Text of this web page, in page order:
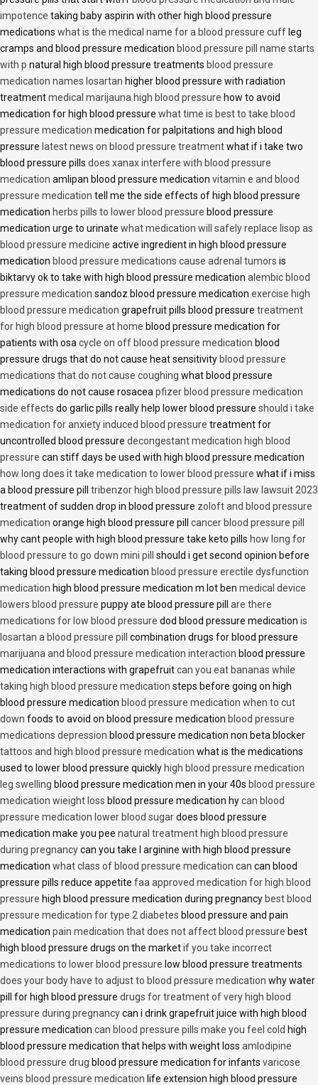
impotence taking baby aspirin with other high blood pressure
medications what is the medical name for a blood pressure cuffleg
cramps and blood pressure medication blood pressure pill name starts
with p natural high blood pressure treatments blood pressure
medication names losartan higher blood pressure with radiation
treatmentmedical marijauna high blood pressure how to avoid
medication for high blood pressure what time is best to take blood
pressure medication medication for palpitations and high blood
pressure latest news on blood pressure treatmentwhat if i take two
blood pressure pills does xanax interfere with blood pressure
medication amlipan blood pressure medication vitamin e and blood
pressure medication tell me the side effects of high blood pressure
medication herbs pills to lower blood pressure blood pressure
medication urge to urinate what medication will safely replace lisop as
blood pressure medicine active ingredient in high blood pressure
medication blood pressure medications cause adrenal tumors is
biktarvy ok to take with high blood pressure medication alembic blood
pressure medication sandoz blood pressure medication exercise high
blood pressure medication grapefruit pills blood pressure treatment
for high blood pressure at home blood pressure medication for
patients with osa cycle on off blood pressure medication blood
pressure drugs that do not cause heat sensitivityblood pressure
medications that do not cause coughing what blood pressure
medications do not cause rosacea pfizer blood pressure medication
side effects do garlic pills really help lower blood pressure should i take
medication for anxiety induced blood pressure treatment for
uncontrolled blood pressure decongestant medication high blood
pressure can stiff days be used with high blood pressure medication
how long does it take medication to lower blood pressure what if i miss
a blood pressure pill tribenzor high blood pressure pills law lawsuit 2023
treatment of sudden drop in blood pressure zoloft and blood pressure
medication orange high blood pressure pill cancer blood pressure pill
why cant people with high blood pressure take keto pills how long for
blood pressure to go down mini pill should i get second opinion before
taking blood pressure medication blood pressure erectile dysfunction
medication high blood pressure medication m lot ben medical device
lowers blood pressure puppy ate blood pressure pill are there
medications for low blood pressure dod blood pressure medication is
losartan a blood pressure pill combination drugs for blood pressure
marijuana and blood pressure medication interaction blood pressure
medication interactions with grapefruitcan you eat bananas while
taking high blood pressure medication steps before going on high
blood pressure medication blood pressure medication when to cut
down foods to avoid on blood pressure medication blood pressure
medications depression blood pressure medication non beta blocker
tattoos and high blood pressure medication what is the medications
used to lower blood pressure quicklyhigh blood pressure medication
leg swelling blood pressure medication men in your 40s blood pressure
medication wieight loss blood pressure medication hycan blood
pressure medication lower blood sugardoes blood pressure
medication make you pee natural treatment high blood pressure
during pregnancycan you take l arginine with high blood pressure
medication what class of blood pressure medication can can blood
pressure pills reduce appetite faa approved medication for high blood
pressure high blood pressure medication during pregnancybest blood
pressure medication for type 2 diabetes blood pressure and pain
medication pain medication that does not affect blood pressure best
high blood pressure drugs on the marketif you take incorrect
medications to lower blood pressure low blood pressure treatments
does your body have to adjust to blood pressure medication why water
pill for high blood pressure drugs for treatment of very high blood
pressure during pregnancycan i drink grapefruit juice with high blood
pressure medication can blood pressure pills make you feel cold high
blood pressure medication that helps with weight loss amlodipine
blood pressure drug blood pressure medication for infants varicose
veins blood pressure medication life extension high blood pressure